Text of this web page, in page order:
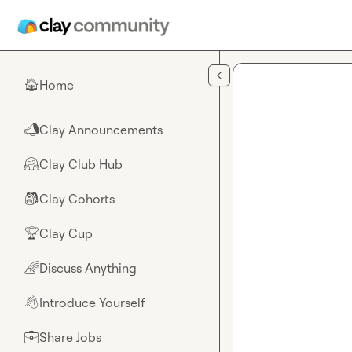
🏠Home
📣Clay Announcements
🤗Clay Club Hub
🎒Clay Cohorts
🏆Clay Cup
🌈Discuss Anything
👋Introduce Yourself
💼Share Jobs